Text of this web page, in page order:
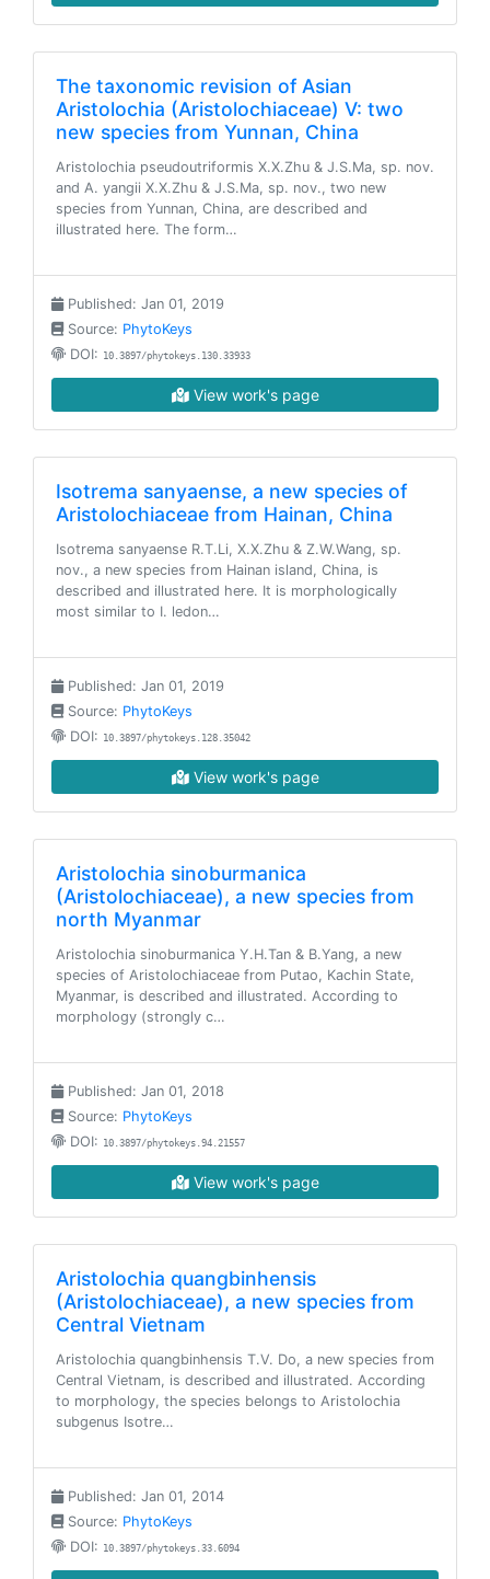
The taxonomic revision of Asian
Aristolochia (Aristolochiaceae) V: two
new species from Yunnan, China
Aristolochia pseudoutriformis X.X.Zhu & J.S.Ma, sp. nov.
and A. yangii X.X.Zhu & J.S.Ma, sp. nov., two new
species from Yunnan, China, are described and
illustrated here. The form…
Published: Jan 01, 2019
Source: PhytoKeys
DOI: 10.3897/phytokeys.130.33933
View work's page
Isotrema sanyaense, a new species of
Aristolochiaceae from Hainan, China
Isotrema sanyaense R.T.Li, X.X.Zhu & Z.W.Wang, sp.
nov., a new species from Hainan island, China, is
described and illustrated here. It is morphologically
most similar to I. ledon…
Published: Jan 01, 2019
Source: PhytoKeys
DOI: 10.3897/phytokeys.128.35042
View work's page
Aristolochia sinoburmanica
(Aristolochiaceae), a new species from
north Myanmar
Aristolochia sinoburmanica Y.H.Tan & B.Yang, a new
species of Aristolochiaceae from Putao, Kachin State,
Myanmar, is described and illustrated. According to
morphology (strongly c…
Published: Jan 01, 2018
Source: PhytoKeys
DOI: 10.3897/phytokeys.94.21557
View work's page
Aristolochia quangbinhensis
(Aristolochiaceae), a new species from
Central Vietnam
Aristolochia quangbinhensis T.V. Do, a new species from
Central Vietnam, is described and illustrated. According
to morphology, the species belongs to Aristolochia
subgenus Isotre…
Published: Jan 01, 2014
Source: PhytoKeys
DOI: 10.3897/phytokeys.33.6094